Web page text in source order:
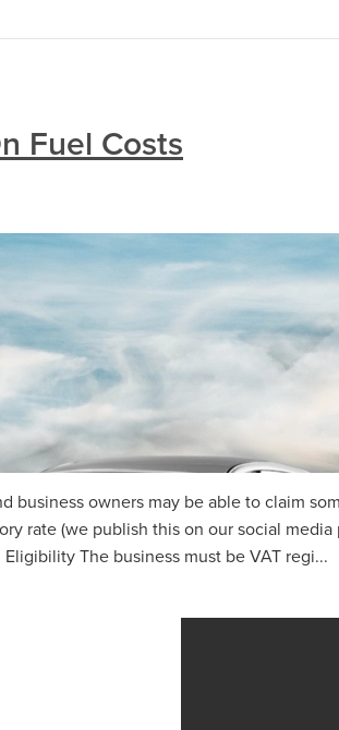
Fuel Costs
business owners may be able to claim
rate (we publish this on our social media
The business must be VAT regi...